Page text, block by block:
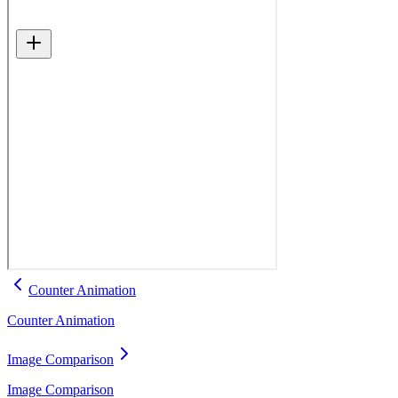
Counter Animation
Counter Animation
Image Comparison
Image Comparison